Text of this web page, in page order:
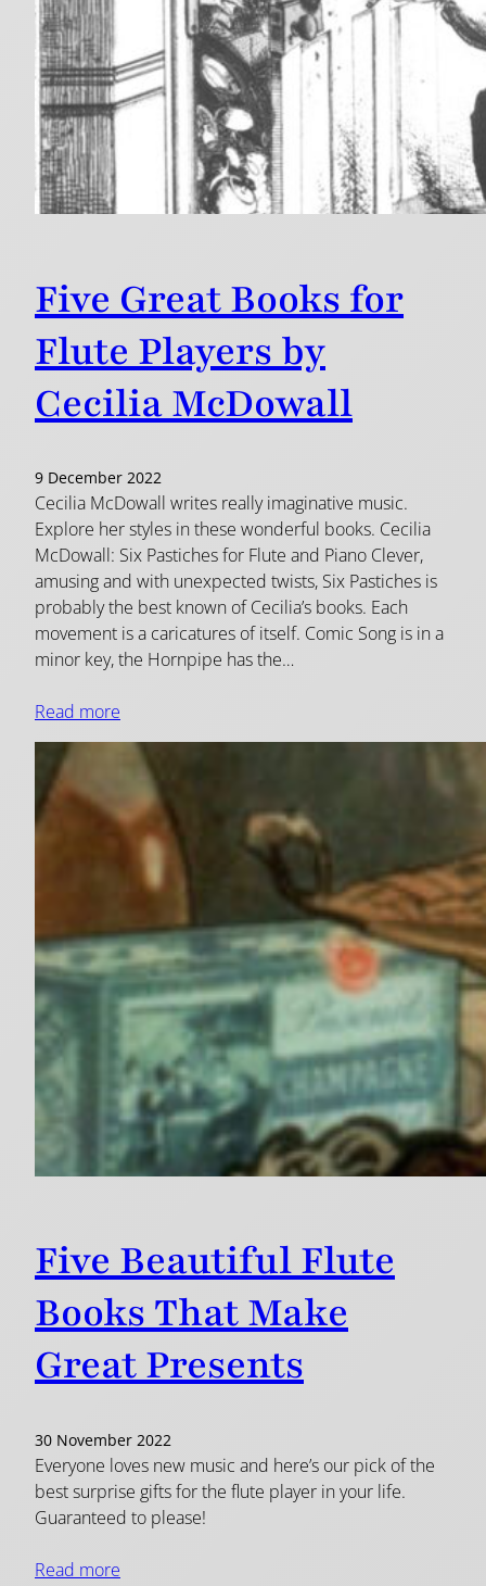
Five Great Books for
Flute Players by
Cecilia McDowall
9 December 2022
Cecilia McDowall writes really imaginative music.
Explore her styles in these wonderful books. Cecilia
McDowall: Six Pastiches for Flute and Piano Clever,
amusing and with unexpected twists, Six Pastiches is
probably the best known of Cecilia’s books. Each
movement is a caricatures of itself. Comic Song is in a
minor key, the Hornpipe has the…
Read more
Five Beautiful Flute
Books That Make
Great Presents
30 November 2022
Everyone loves new music and here’s our pick of the
best surprise gifts for the flute player in your life.
Guaranteed to please!
Read more